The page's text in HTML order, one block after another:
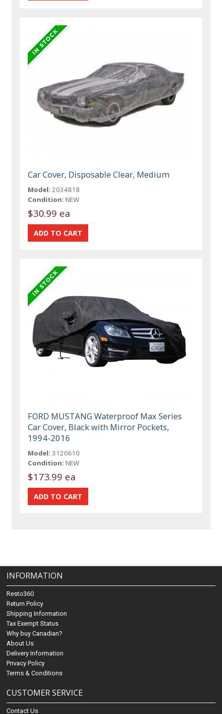
Car Cover, Disposable Clear, Medium
Model: 2034818
Condition: NEW
$30.99 ea
FORD MUSTANG Waterproof Max Series
Car Cover, Black with Mirror Pockets,
1994-2016
Model: 3120610
Condition: NEW
$173.99 ea
INFORMATION
Resto360
Return Policy
Shipping Information
Tax Exempt Status
Why buy Canadian?
About Us
Delivery Information
Privacy Policy
Terms & Conditions
CUSTOMER SERVICE
Contact Us